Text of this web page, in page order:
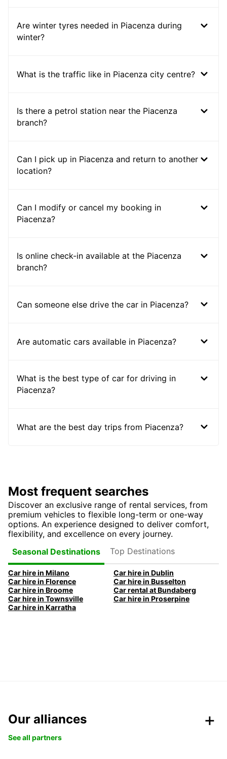
Are winter tyres needed in Piacenza during
winter?
What is the traffic like in Piacenza city centre?
Is there a petrol station near the Piacenza
branch?
Can I pick up in Piacenza and return to another
location?
Can I modify or cancel my booking in
Piacenza?
Is online check-in available at the Piacenza
branch?
Can someone else drive the car in Piacenza?
Are automatic cars available in Piacenza?
What is the best type of car for driving in
Piacenza?
What are the best day trips from Piacenza?
Most frequent searches
Discover an exclusive range of rental services, from
premium vehicles to flexible long-term or one-way
options. An experience designed to deliver comfort,
flexibility, and excellence on every journey.
Seasonal Destinations
Top Destinations
Car hire in Milano
Car hire in Dublin
Car hire in Florence
Car hire in Busselton
Car hire in Broome
Car rental at Bundaberg
Car hire in Townsville
Car hire in Proserpine
Car hire in Karratha
Our alliances
See all partners